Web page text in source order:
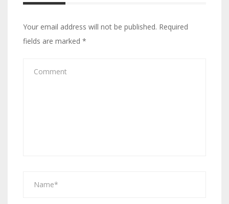
Your email address will not be published. Required
fields are marked *